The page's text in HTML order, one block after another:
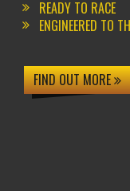
READY TO RACE
ENGINEERED TO
FIND OUT MORE